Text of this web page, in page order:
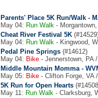
Parents' Place 5K Run/Walk -
May 04: Run Walk -
Cheat River Festival 5K
May 04: Run Walk - Kingwood,
Pedal Pine Springs (#14612)
May 04: Bike - Jennerstown, PA
Middle Mountain Momma -
May 05: Bike - Clifton Forge, VA
5K Run for Open Hearts
May 11: Run Walk - Clarksburg,